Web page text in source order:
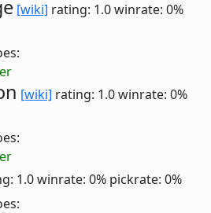
[wiki] rating: 1.0winrate: 0%
[wiki] rating: 1.0winrate: 0%
1.0winrate: 0% pickrate: 0%